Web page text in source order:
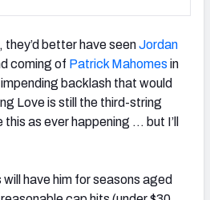
better have seenJordan
coming of Patrick Mahomes in
backlash that would
Love is still the third-string
as ever happening … but I’ll
have him for seasons aged